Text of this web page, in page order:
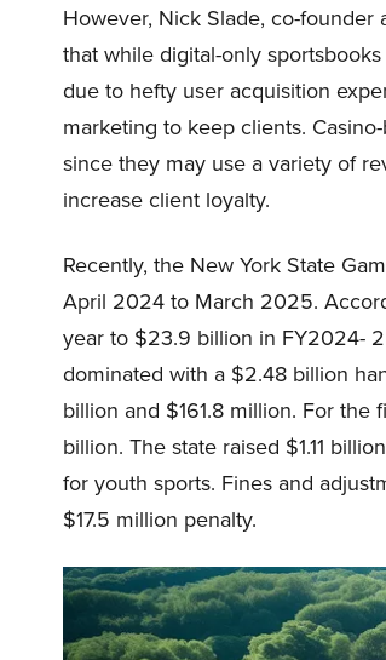
However, Nick Slade, co-
that while digital-only
due to hefty user acquisition
marketing to keep clients.
since they may use a variety of
increase client loyalty.
Recently, the New York State
April 2024 to March 2025.
year to $23.9 billion in FY2024-
dominated with a $2.48 billion
billion and $161.8 million. For
billion. The state raised $1.11
for youth sports. Fines and
$17.5 million penalty.